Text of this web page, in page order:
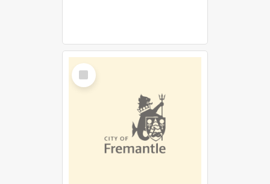
Select
Item